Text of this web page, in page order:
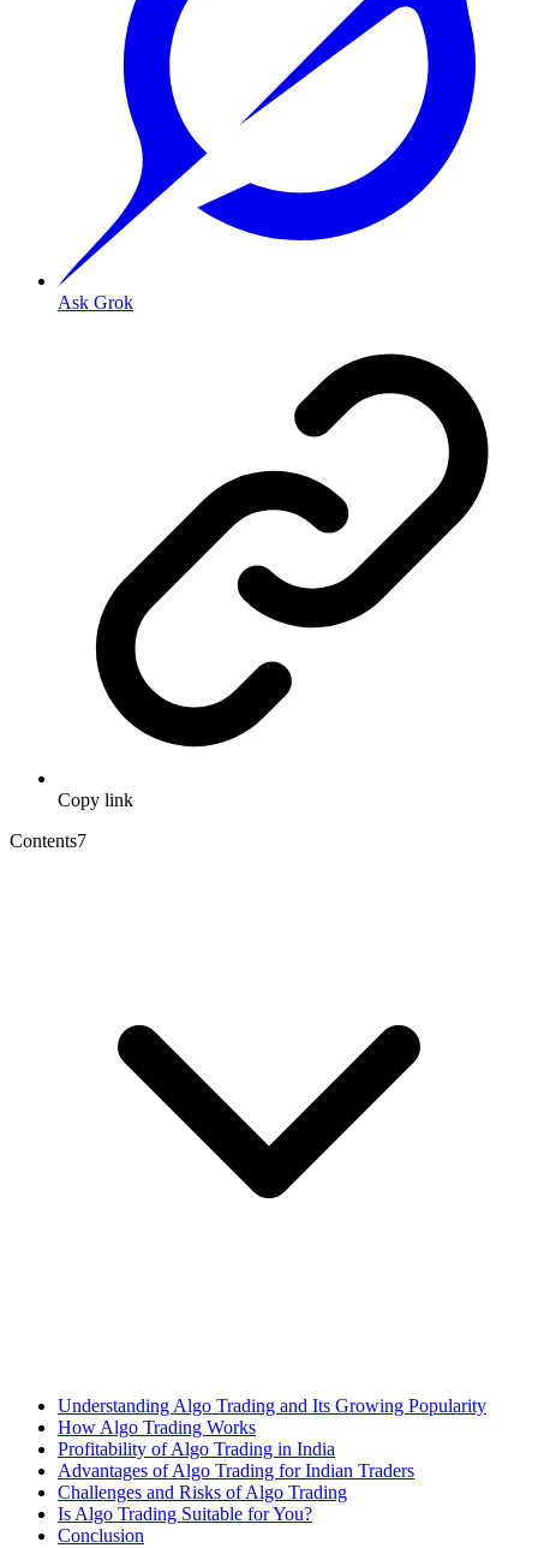
Ask Grok
Copy link
Contents7
Understanding Algo Trading and Its Growing Popularity
How Algo Trading Works
Profitability of Algo Trading in India
Advantages of Algo Trading for Indian Traders
Challenges and Risks of Algo Trading
Is Algo Trading Suitable for You?
Conclusion